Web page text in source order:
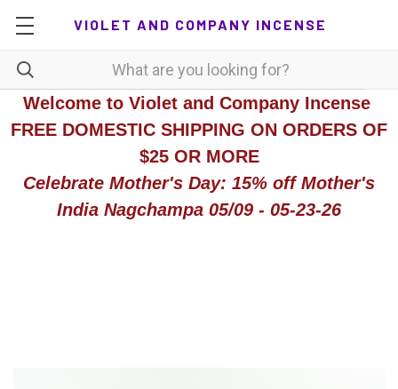
VIOLET AND COMPANY INCENSE
Welcome to Violet and Company Incense
FREE DOMESTIC SHIPPING ON ORDERS OF
$25 OR MORE
Celebrate Mother's Day: 15% off Mother's
India Nagchampa 05/09 - 05-23-26